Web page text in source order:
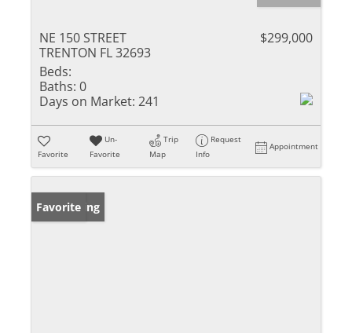
NE 150 STREET
TRENTON FL 32693
$299,000
Beds:
Baths: 0
Days on Market: 241
Favorite
Un-
Favorite
Trip
Map
Request
Info
Appointment
New Listing
Favorite